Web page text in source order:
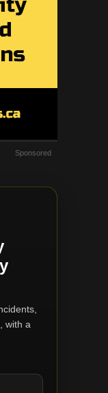
Sponsored
with a